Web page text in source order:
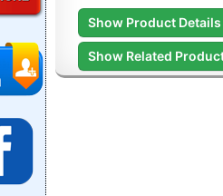
Show Product Details
Show Related